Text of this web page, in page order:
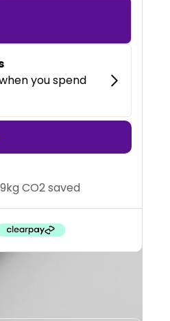
CO2 saved